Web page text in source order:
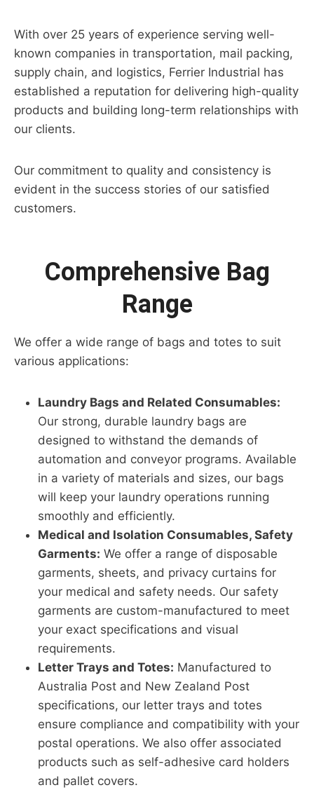
With over 25 years of experience serving well-
known companies in transportation, mail packing,
supply chain, and logistics, Ferrier Industrial has
established a reputation for delivering high-quality
products and building long-term relationships with
our clients.
Our commitment to quality and consistency is
evident in the success stories of our satisfied
customers.
Comprehensive Bag
Range
We offer a wide range of bags and totes to suit
various applications:
Laundry Bags and Related Consumables:
Our strong, durable laundry bags are
designed to withstand the demands of
automation and conveyor programs. Available
in a variety of materials and sizes, our bags
will keep your laundry operations running
smoothly and efficiently.
Medical and Isolation Consumables, Safety
Garments: We offer a range of disposable
garments, sheets, and privacy curtains for
your medical and safety needs. Our safety
garments are custom-manufactured to meet
your exact specifications and visual
requirements.
Letter Trays and Totes: Manufactured to
Australia Post and New Zealand Post
specifications, our letter trays and totes
ensure compliance and compatibility with your
postal operations. We also offer associated
products such as self-adhesive card holders
and pallet covers.